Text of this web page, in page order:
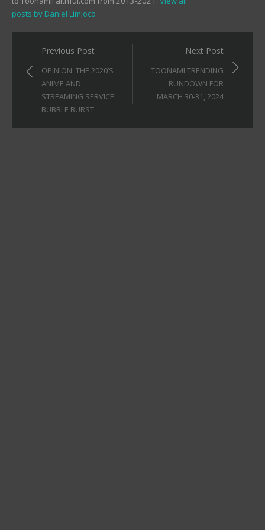
posts by Daniel Limjoco
Post
navigation
Previous Post
OPINION: THE 2020’S
ANIME AND
STREAMING SERVICE
BUBBLE BURST
Next Post
TOONAMI TRENDING
RUNDOWN FOR
MARCH 30-31, 2024